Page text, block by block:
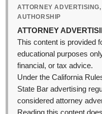
ATTORNEY
AUTHORSHIP
ATTORNEY
This content is provided
educational purposes
financial, or tax advice.
Under the California
State Bar advertising
considered attorney